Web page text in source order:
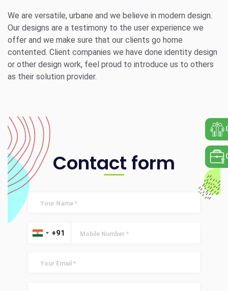
We are versatile, urbane and we believe in modern design.
Our designs are a testimony to the user experience we
offer and we make sure that our clients go home
contented. Client companies we have done identity design
or other design work, feel proud to introduce us to others
as their solution provider.
Contact form